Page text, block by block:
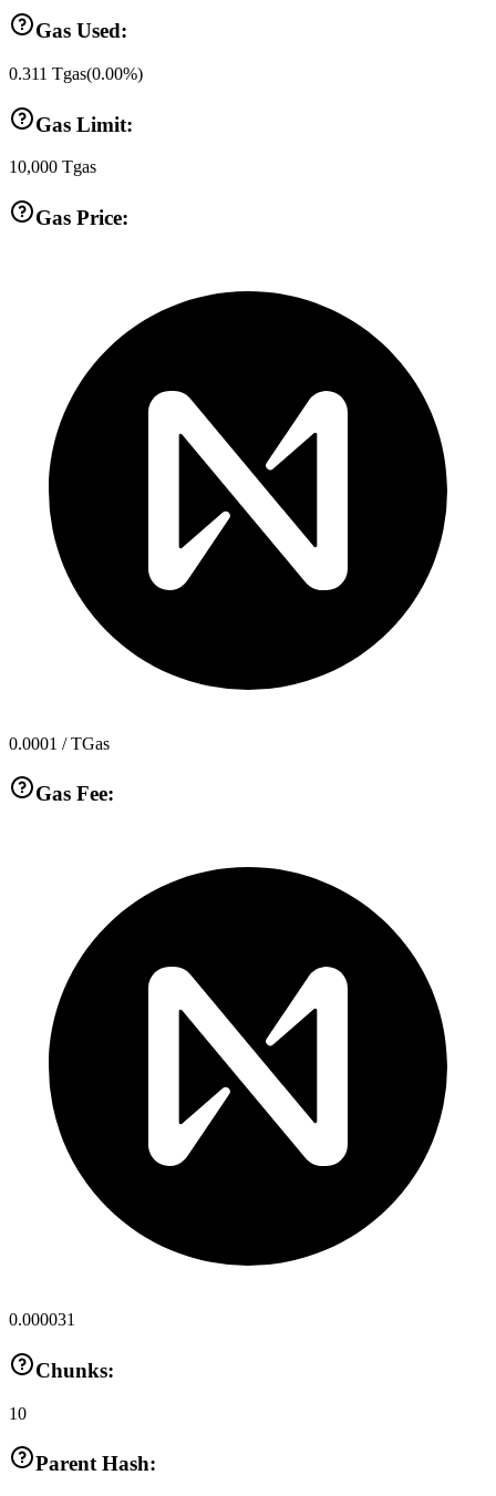
Gas Used:
0.311 Tgas(0.00%)
Gas Limit:
10,000 Tgas
Gas Price:
0.0001 / TGas
Gas Fee:
0.000031
Chunks:
10
Parent Hash: